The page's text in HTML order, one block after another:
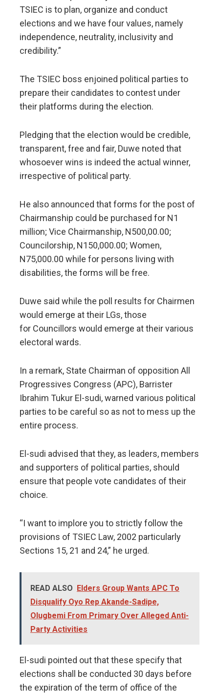
TSIEC is to plan, organize and conduct
elections and we have four values, namely
independence, neutrality, inclusivity and
credibility.”
The TSIEC boss enjoined political parties to
prepare their candidates to contest under
their platforms during the election.
Pledging that the election would be credible,
transparent, free and fair, Duwe noted that
whosoever wins is indeed the actual winner,
irrespective of political party.
He also announced that forms for the post of
Chairmanship could be purchased for N1
million; Vice Chairmanship, N500,00.00;
Councilorship, N150,000.00; Women,
N75,000.00 while for persons living with
disabilities, the forms will be free.
Duwe said while the poll results for Chairmen
would emerge at their LGs, those
for Councillors would emerge at their various
electoral wards.
In a remark, State Chairman of opposition All
Progressives Congress (APC), Barrister
Ibrahim Tukur El-sudi, warned various political
parties to be careful so as not to mess up the
entire process.
El-sudi advised that they, as leaders, members
and supporters of political parties, should
ensure that people vote candidates of their
choice.
“I want to implore you to strictly follow the
provisions of TSIEC Law, 2002 particularly
Sections 15, 21 and 24,” he urged.
READ ALSO Elders Group Wants APC To
Disqualify Oyo Rep Akande-Sadipe,
Olugbemi From Primary Over Alleged Anti-
Party Activities
El-sudi pointed out that these specify that
elections shall be conducted 30 days before
the expiration of the term of office of the